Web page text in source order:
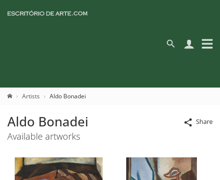
Artists Aldo Bonadei
Share
Aldo Bonadei
Available artworks